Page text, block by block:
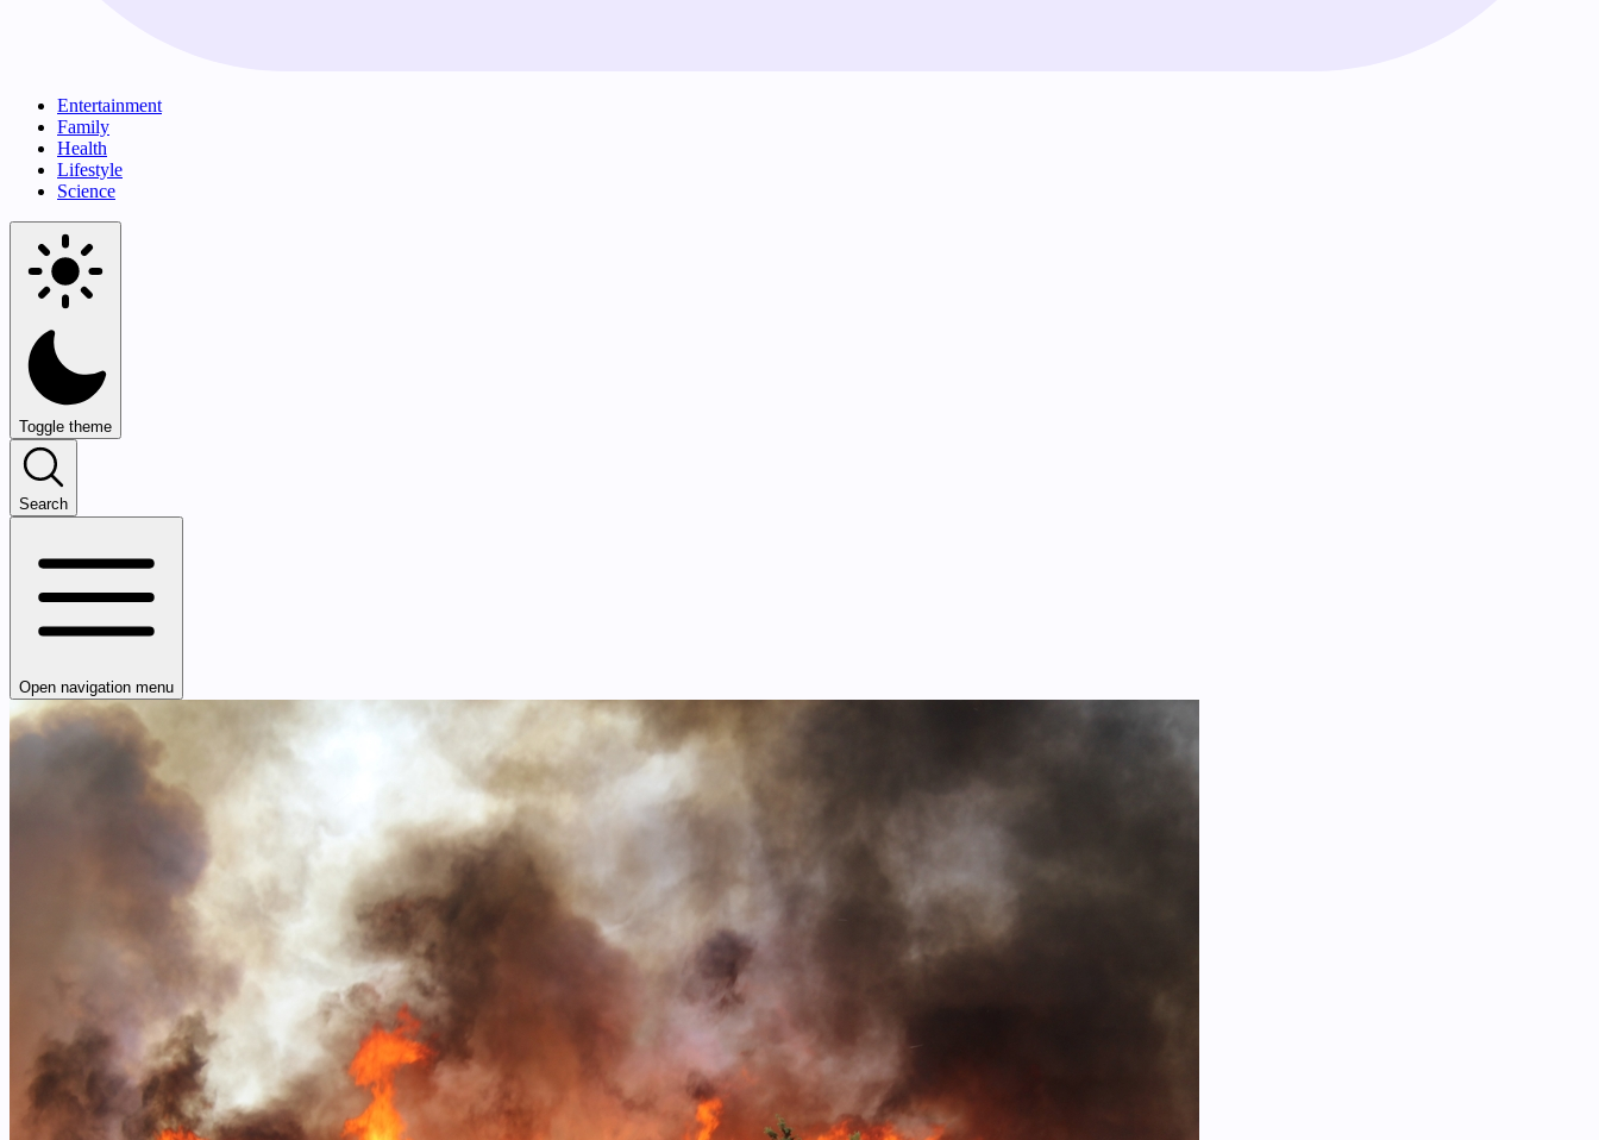
Entertainment
Family
Health
Lifestyle
Science
Toggle theme
Search
Open navigation menu